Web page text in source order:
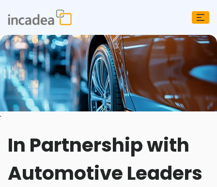
;
In Partnership with
Automotive Leaders